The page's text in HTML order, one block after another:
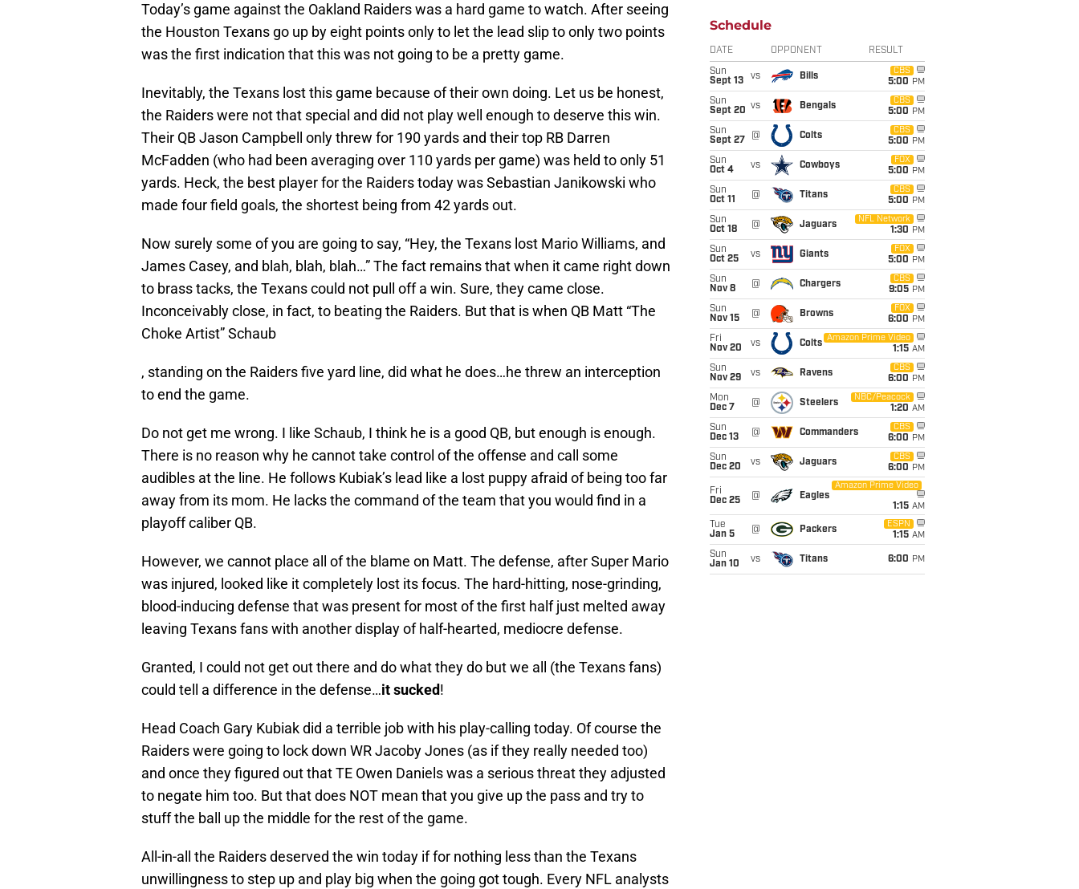
Today’s game against the Oakland Raiders was a hard game to watch. After seeing
the Houston Texans go up by eight points only to let the lead slip to only two points
was the first indication that this was not going to be a pretty game.
Inevitably, the Texans lost this game because of their own doing. Let us be honest,
the Raiders were not that special and did not play well enough to deserve this win.
Their QB Jason Campbell only threw for 190 yards and their top RB Darren
McFadden (who had been averaging over 110 yards per game) was held to only 51
yards. Heck, the best player for the Raiders today was Sebastian Janikowski who
made four field goals, the shortest being from 42 yards out.
Now surely some of you are going to say, “Hey, the Texans lost Mario Williams, and
James Casey, and blah, blah, blah…” The fact remains that when it came right down
to brass tacks, the Texans could not pull off a win. Sure, they came close.
Inconceivably close, in fact, to beating the Raiders. But that is when QB Matt “The
Choke Artist” Schaub
, standing on the Raiders five yard line, did what he does…he threw an interception
to end the game.
Do not get me wrong. I like Schaub, I think he is a good QB, but enough is enough.
There is no reason why he cannot take control of the offense and call some
audibles at the line. He follows Kubiak’s lead like a lost puppy afraid of being too far
away from its mom. He lacks the command of the team that you would find in a
playoff caliber QB.
However, we cannot place all of the blame on Matt. The defense, after Super Mario
was injured, looked like it completely lost its focus. The hard-hitting, nose-grinding,
blood-inducing defense that was present for most of the first half just melted away
leaving Texans fans with another display of half-hearted, mediocre defense.
Granted, I could not get out there and do what they do but we all (the Texans fans)
could tell a difference in the defense…it sucked!
Head Coach Gary Kubiak did a terrible job with his play-calling today. Of course the
Raiders were going to lock down WR Jacoby Jones (as if they really needed too)
and once they figured out that TE Owen Daniels was a serious threat they adjusted
to negate him too. But that does NOT mean that you give up the pass and try to
stuff the ball up the middle for the rest of the game.
All-in-all the Raiders deserved the win today if for nothing less than the Texans
unwillingness to step up and play big when the going got tough. Every NFL analysts
Schedule
DATE OPPONENT RESULT
Sun
Sept 13
vs Bills
CBS
5:00 PM
Sun
Sept 20 vs Bengals
CBS
5:00 PM
Sun
Sept 27
@ Colts
CBS
5:00 PM
Sun
Oct 4
vs Cowboys
FOX
5:00 PM
Sun
Oct 11
@ Titans
CBS
5:00 PM
Sun
Oct 18
@ Jaguars
NFL Network
1:30 PM
Sun
Oct 25
vs Giants
FOX
5:00 PM
Sun
Nov 8
@ Chargers
CBS
9:05 PM
Sun
Nov 15
@ Browns
FOX
6:00 PM
Fri
Nov 20
vs Colts
Amazon Prime Video
1:15 AM
Sun
Nov 29
vs Ravens
CBS
6:00 PM
Mon
Dec 7
@ Steelers
NBC/Peacock
1:20 AM
Sun
Dec 13
@ Commanders
CBS
6:00 PM
Sun
Dec 20
vs Jaguars
CBS
6:00 PM
Fri
Dec 25
@ Eagles
Amazon Prime Video
1:15 AM
Tue
Jan 5
@ Packers
ESPN
1:15 AM
Sun
Jan 10
vs Titans 6:00 PM